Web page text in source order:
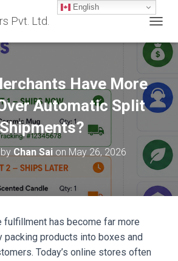
Pvt. Ltd.
O
G
G
E
N
A
A
T
O
Have More
Automatic Split
Shipments?
Chan Sai on May 26, 2026
fulfillment has become far more
packing products into boxes and
Today’s online stores often
English